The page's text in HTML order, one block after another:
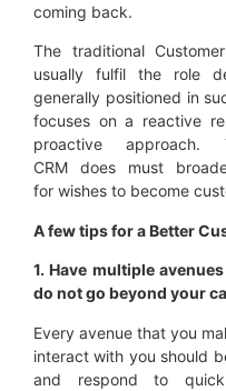
coming back.
The traditional
usually fulfil the role
generally positioned in
focuses on a reactive
proactive
CRM does must
for wishes to become
A few tips for a Better
1. Have multiple
do not go beyond your
Every avenue that you
interact with you should
and respond to